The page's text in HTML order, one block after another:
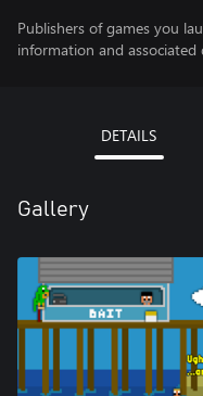
Publishers of games you
information and associated
DETAILS
Gallery